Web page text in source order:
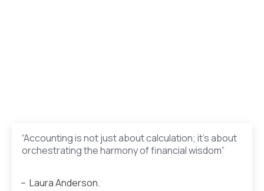
“Accounting is not just about calculation; it’s about
orchestrating the harmony of financial wisdom”
– Laura Anderson.